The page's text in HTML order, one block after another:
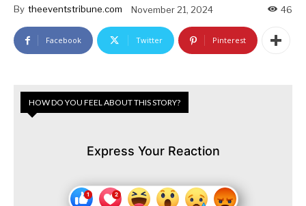
By theeventstribune.com November 21, 2024 46
Facebook Twitter Pinterest
HOW DO YOU FEEL ABOUT THIS STORY?
Express Your Reaction